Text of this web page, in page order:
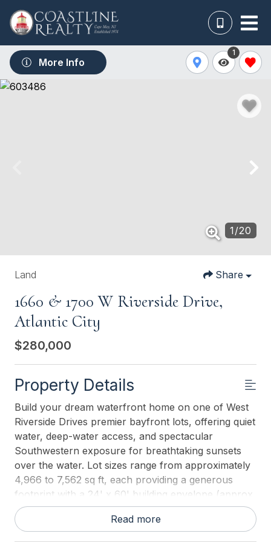
More Info
1
1 /20
Land Share
1660 & 1700 W Riverside Drive,
Atlantic City
$280,000
Property Details
Build your dream waterfront home on one of West
Riverside Drives premier bayfront lots, offering quiet
water, deep-water access, and spectacular
Southwestern exposure for breathtaking sunsets
over the water. Lot sizes range from approximately
4,966 to 7,562 sq ft, each providing a generous
footprint with a 24' x 60' building envelope (approx.
1,440 sq ft per floor), giving you ample flexibility to
design the coastal retreat youve always envisioned.
Read more